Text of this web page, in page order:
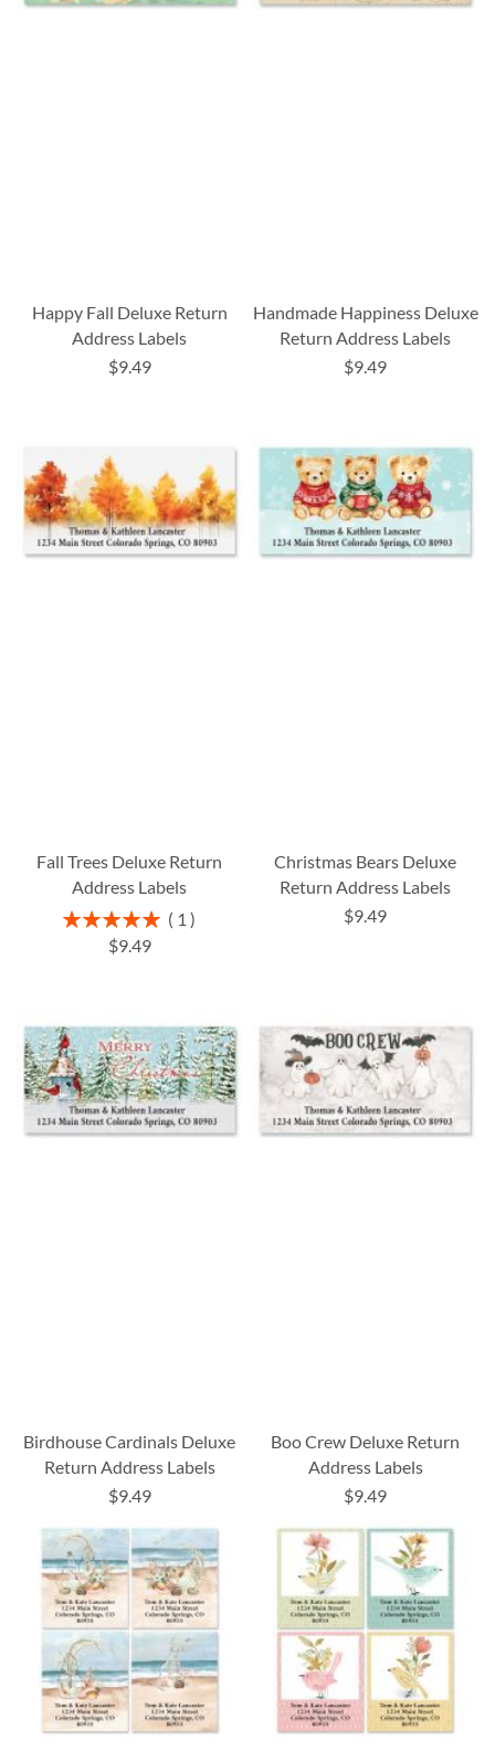
Happy Fall Deluxe Return
Address Labels
$9.49
Handmade Happiness Deluxe
Return Address Labels
$9.49
Fall Trees Deluxe Return
Address Labels
Rating:
100%
1
$9.49
Christmas Bears Deluxe
Return Address Labels
$9.49
Birdhouse Cardinals Deluxe
Return Address Labels
$9.49
Boo Crew Deluxe Return
Address Labels
$9.49